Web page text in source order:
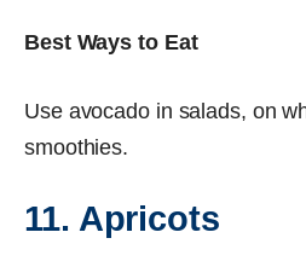
Best Ways to Eat
Use avocado in salads, on
smoothies.
11. Apricots